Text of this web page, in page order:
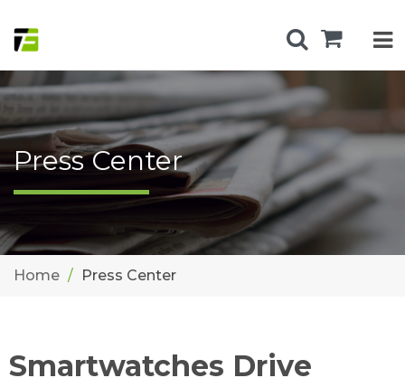
Press Center
Home Press Center
Smartwatches Drive